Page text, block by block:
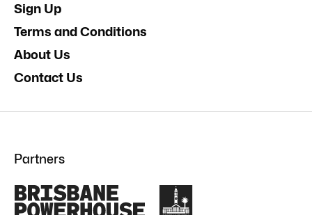
Sign Up
Terms and Conditions
About Us
Contact Us
Partners